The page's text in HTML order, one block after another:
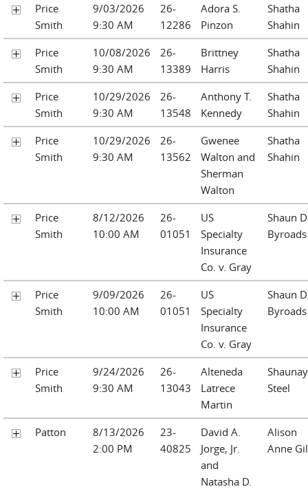
Price
Smith
9/03/2026
9:30 AM
26-
12286
Adora S.
Pinzon
Shatha
Shahin
Price
Smith
10/08/2026
9:30 AM
26-
13389
Brittney
Harris
Shatha
Shahin
Price
Smith
10/29/2026
9:30 AM
26-
13548
Anthony T.
Kennedy
Shatha
Shahin
Price
Smith
10/29/2026
9:30 AM
26-
13562
Gwenee
Walton and
Sherman
Walton
Shatha
Shahin
Price
Smith
8/12/2026
10:00 AM
26-
01051
US
Specialty
Insurance
Co. v. Gray
Shaun
Byroads
Price
Smith
9/09/2026
10:00 AM
26-
01051
US
Specialty
Insurance
Co. v. Gray
Shaun
Byroads
Price
Smith
9/24/2026
9:30 AM
26-
13043
Alteneda
Latrece
Martin
Shaunay
Steel
Patton
8/13/2026
2:00 PM
23-
40825
David A.
Jorge, Jr.
and
Natasha D.
Alison
Anne